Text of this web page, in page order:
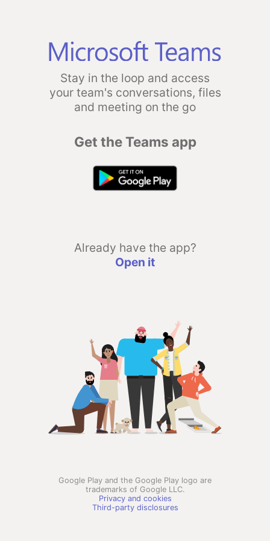
Stay in the loop and access
your team's conversations, files
and meeting on the go
Get the Teams app
Already have the app?
Open it
Google Play and the Google Play logo are
trademarks of Google LLC.
Privacy and cookies
Third-party disclosures